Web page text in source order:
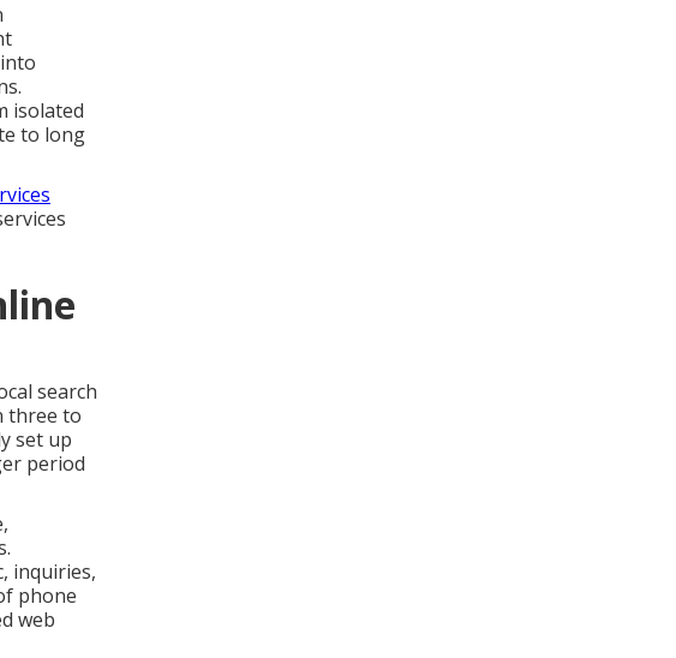
isolated
to long
search
three to
set up
period
inquiries,
phone
web